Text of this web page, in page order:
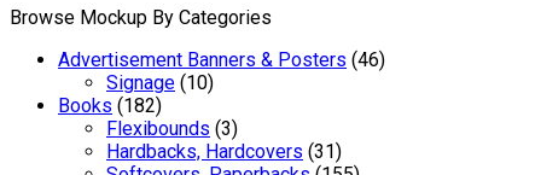
Browse Mockup By Categories
Advertisement Banners & Posters (46)
Signage (10)
Books (182)
Flexibounds (3)
Hardbacks, Hardcovers (31)